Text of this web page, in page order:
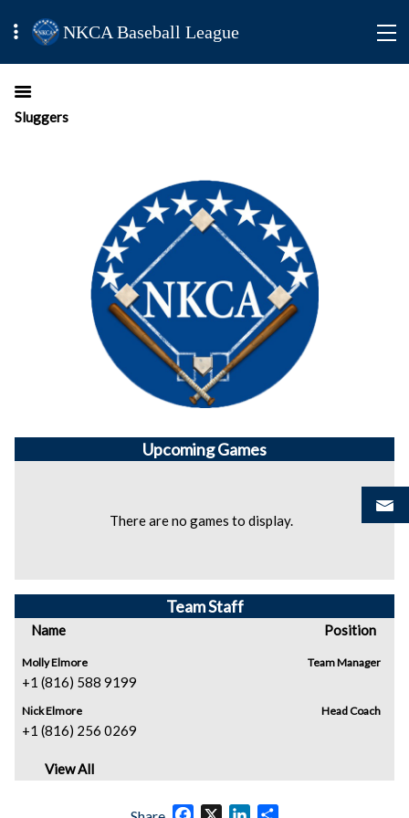
NKCA Baseball League
Sluggers
UpcomingGames
There are no games to display.
Team Staff
Name Position
Molly Elmore
+1 (816) 588 9199
Team Manager
Nick Elmore
+1 (816) 256 0269
Head Coach
View All
Facebook
X LinkedIn